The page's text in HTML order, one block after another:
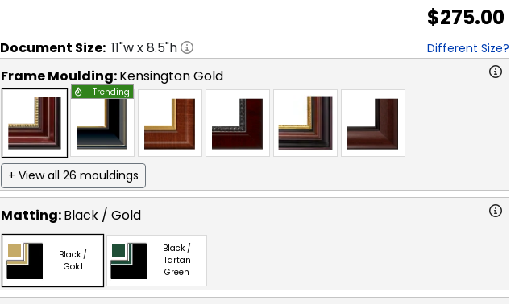
$275.00
Document Size: 11"w x8.5"h Different Size?
Frame Moulding:Kensington Gold
Trending
+ View all 26 mouldings
Matting:Black / Gold
Black /
Gold
Black /
Tartan
Green